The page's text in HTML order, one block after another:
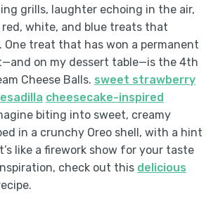
grills, laughter echoing in the air,
red, white, and blue treats that
One treat that has won a permanent
on my dessert table—is the 4th
Cheese Balls. sweet strawberry
cheesecake-inspired
biting into sweet, creamy
in a crunchy Oreo shell, with a hint
like a firework show for your taste
check out this delicious